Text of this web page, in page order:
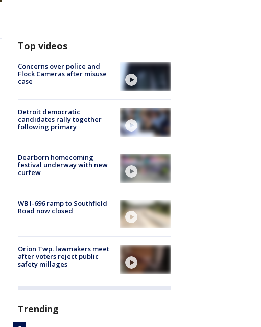
Top videos
Concerns over police and
Flock Cameras after misuse
case
Detroit democratic
candidates rally together
following primary
Dearborn homecoming
festival underway with new
curfew
WB I-696 ramp to Southfield
Road now closed
Orion Twp. lawmakers meet
after voters reject public
safety millages
Trending